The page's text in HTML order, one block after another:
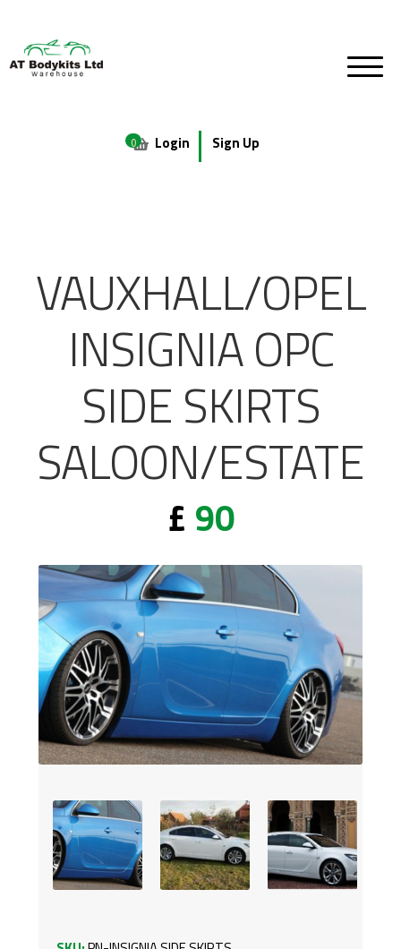
0 Login Sign Up
VAUXHALL/OPEL
INSIGNIA OPC
SIDE SKIRTS
SALOON/ESTATE
£ 90